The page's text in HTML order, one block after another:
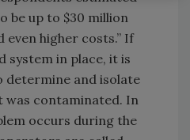
be up to $30 million
higher costs.” If
system in place, it is
determine and isolate
was contaminated. In
occurs during the